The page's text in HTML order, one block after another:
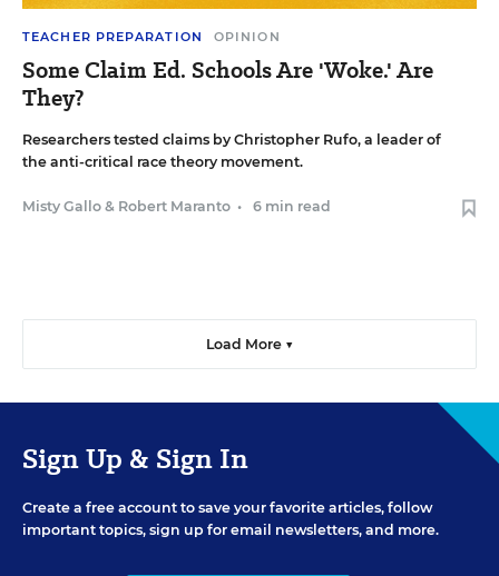
TEACHER PREPARATION OPINION
Some Claim Ed. Schools Are 'Woke.' Are
They?
Researchers tested claims by Christopher Rufo, a leader of
the anti-critical race theory movement.
Misty Gallo & Robert Maranto • 6 min read
Load More ▼
Sign Up & Sign In
Create a free account to save your favorite articles, follow
important topics, sign up for email newsletters, and more.